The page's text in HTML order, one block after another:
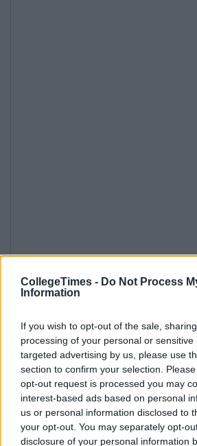
CollegeTimes - Do Not Process
Information
If you wish to opt-out of the sale,
processing of your personal or
targeted advertising by us, please use
section to confirm your selection.
opt-out request is processed you may
interest-based ads based on personal
us or personal information disclosed to
your opt-out. You may separately opt-
disclosure of your personal information